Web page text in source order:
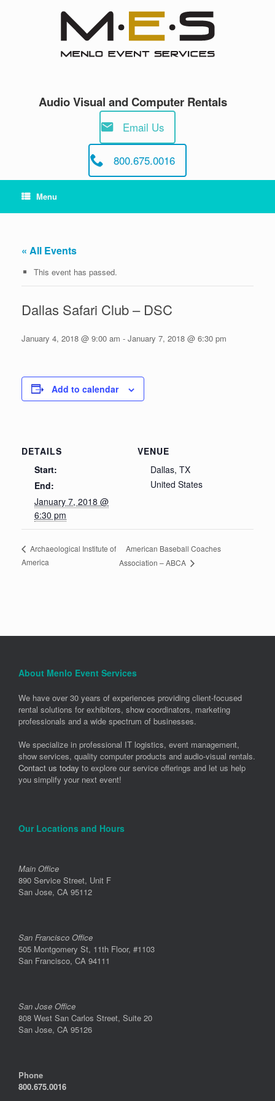
Audio Visual and Computer Rentals
Email Us
800.675.0016
Menu
« All Events
This event has passed.
Dallas Safari Club – DSC
January 4, 2018 @ 9:00 am - January 7, 2018 @ 6:30 pm
Add to calendar
DETAILS
Start:
End:
January 7, 2018 @
6:30 pm
VENUE
Dallas, TX
United States
Archaeological Institute of
America
American Baseball Coaches
Association – ABCA
About Menlo Event Services
We have over 30 years of experiences providing client-focused
rental solutions for exhibitors, show coordinators, marketing
professionals and a wide spectrum of businesses.
We specialize in professional IT logistics, event management,
show services, quality computer products and audio-visual rentals.
Contact us today to explore our service offerings and let us help
you simplify your next event!
Our Locations and Hours
Main Office
890 Service Street, Unit F
San Jose, CA 95112
San Francisco Office
505 Montgomery St, 11th Floor, #1103
San Francisco, CA 94111
San Jose Office
808 West San Carlos Street, Suite 20
San Jose, CA 95126
Phone
800.675.0016